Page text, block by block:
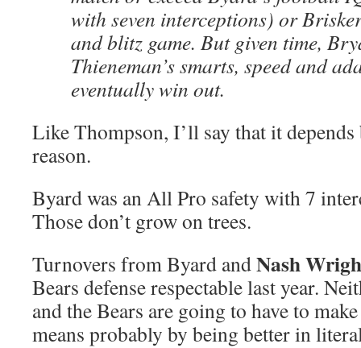
with seven interceptions) or
and blitz game. But given time,
Thieneman’s smarts, speed and
eventually win out.
Like Thompson, I’ll say that it
reason.
Byard was an All Pro safety with 7
Those don’t grow on trees.
Turnovers from Byard andNash
Bears defense respectable last year.
and the Bears are going to have to
means probably by being better in